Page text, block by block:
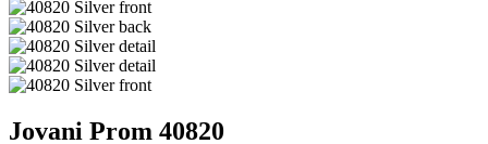
Jovani Prom 40820